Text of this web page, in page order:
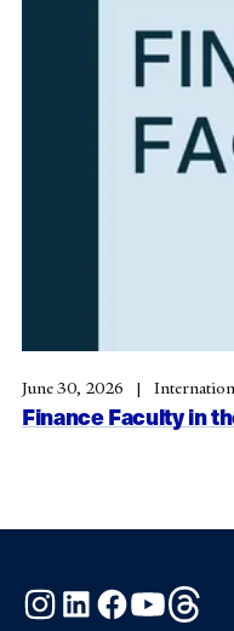
Finance Faculty in
June 30, 2026
Instagram
LinkedInFacebook
YouTube